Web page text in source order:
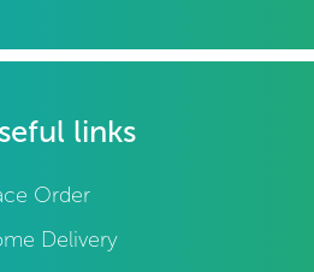
links
Order
Delivery